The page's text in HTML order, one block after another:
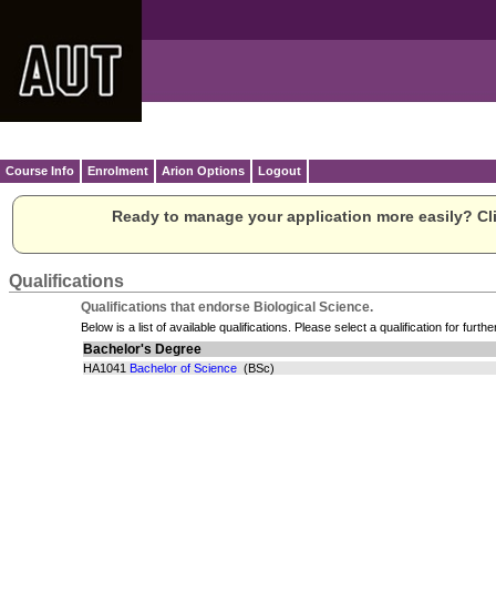
Course Info Enrolment Arion Options Logout
Ready to manage your application more easily?
Qualifications
Qualifications that endorse Biological Science.
Below is a list of available qualifications. Please select a qualification for
Bachelor's Degree
HA1041 Bachelor of Science (BSc)